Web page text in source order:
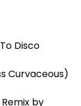
Disco
Curvaceous)
by